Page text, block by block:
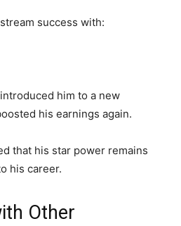
success with:
him to a new
his earnings again.
that his star power remains
his career.
Other